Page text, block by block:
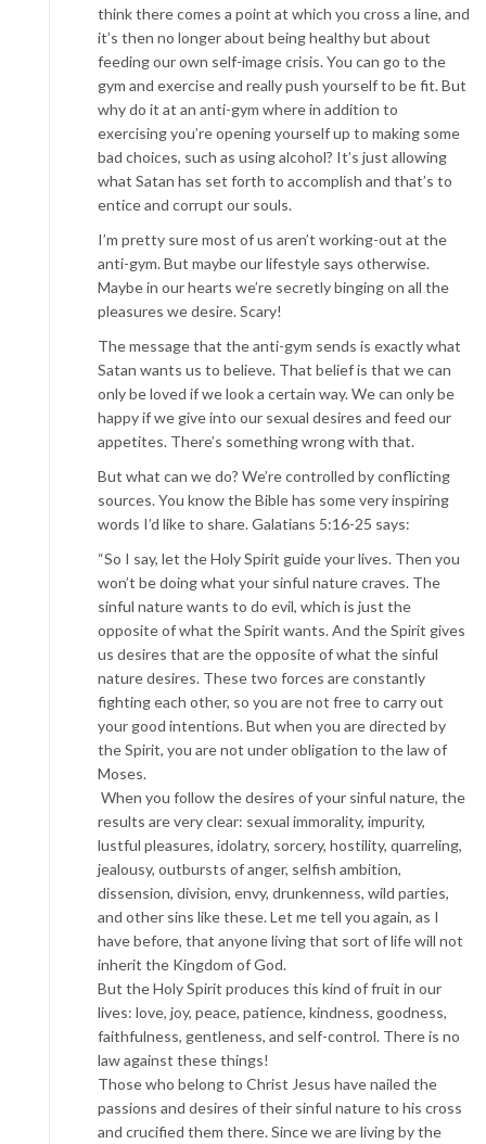
think there comes a point at which you cross a line, and
it’s then no longer about being healthy but about
feeding our own self-image crisis. You can go to the
gym and exercise and really push yourself to be fit. But
why do it at an anti-gym where in addition to
exercising you’re opening yourself up to making some
bad choices, such as using alcohol? It’s just allowing
what Satan has set forth to accomplish and that’s to
entice and corrupt our souls.
I’m pretty sure most of us aren’t working-out at the
anti-gym. But maybe our lifestyle says otherwise.
Maybe in our hearts we’re secretly binging on all the
pleasures we desire. Scary!
The message that the anti-gym sends is exactly what
Satan wants us to believe. That belief is that we can
only be loved if we look a certain way. We can only be
happy if we give into our sexual desires and feed our
appetites. There’s something wrong with that.
But what can we do? We’re controlled by conflicting
sources. You know the Bible has some very inspiring
words I’d like to share. Galatians 5:16-25 says:
“So I say, let the Holy Spirit guide your lives. Then you
won’t be doing what your sinful nature craves. The
sinful nature wants to do evil, which is just the
opposite of what the Spirit wants. And the Spirit gives
us desires that are the opposite of what the sinful
nature desires. These two forces are constantly
fighting each other, so you are not free to carry out
your good intentions. But when you are directed by
the Spirit, you are not under obligation to the law of
Moses.
When you follow the desires of your sinful nature, the
results are very clear: sexual immorality, impurity,
lustful pleasures, idolatry, sorcery, hostility, quarreling,
jealousy, outbursts of anger, selfish ambition,
dissension, division, envy, drunkenness, wild parties,
and other sins like these. Let me tell you again, as I
have before, that anyone living that sort of life will not
inherit the Kingdom of God.
But the Holy Spirit produces this kind of fruit in our
lives: love, joy, peace, patience, kindness, goodness,
faithfulness, gentleness, and self-control. There is no
law against these things!
Those who belong to Christ Jesus have nailed the
passions and desires of their sinful nature to his cross
and crucified them there. Since we are living by the